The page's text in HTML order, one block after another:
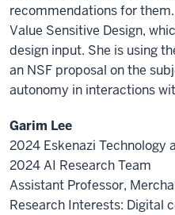
recommendations for
Value Sensitive Design,
design input. She is using
an NSF proposal on the
autonomy in interactions
Garim Lee
2024 Eskenazi Technology
2024 AI Research Team
Assistant Professor,
Research Interests: Digital